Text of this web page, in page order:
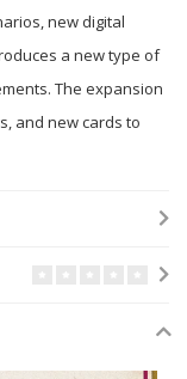
new digital
a new type of
The expansion
and new cards to